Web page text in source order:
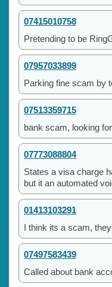
07415010758
Pretending to be
07957033899
Parking fine scam by
07513359715
bank scam, looking
07773088804
States a visa charge
but it an automated
01413103291
I think its a scam,
07497583439
Called about bank